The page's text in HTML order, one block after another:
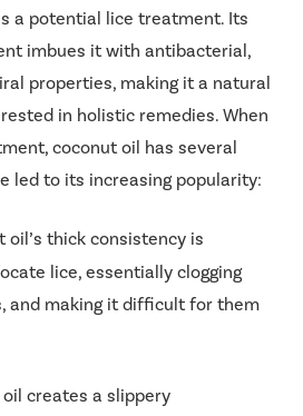
a potential lice treatment. Its
imbues it with antibacterial,
properties, making it a natural
in holistic remedies. When
coconut oil has several
led to its increasing popularity:
oil’s thick consistency is
lice, essentially clogging
and making it difficult for them
oil creates a slippery